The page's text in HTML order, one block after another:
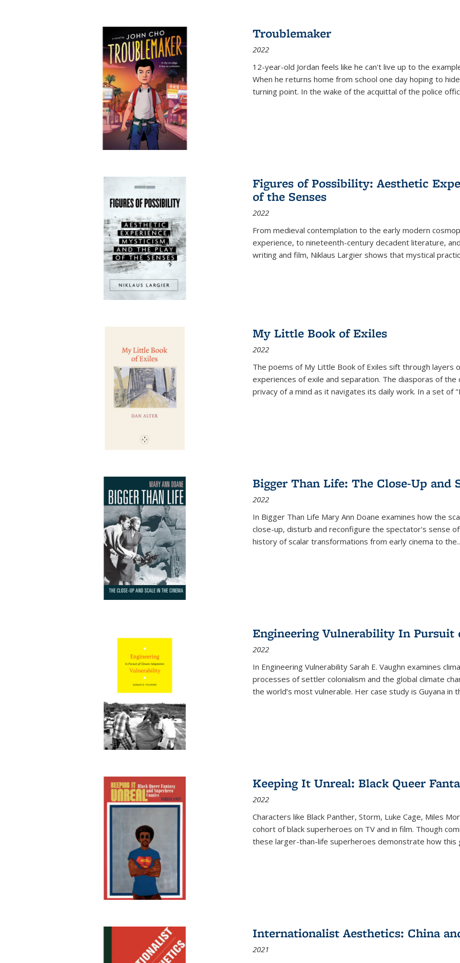
Troublemaker
2022
12-year-old Jordan feels like he can't live up to the
When he returns home from school one day hoping to
turning point. In the wake of the acquittal of the police
Figures of Possibility: Aesthetic
of the Senses
2022
From medieval contemplation to the early modern
experience, to nineteenth-century decadent literature,
writing and film, Niklaus Largier shows that mystical
My Little Book of Exiles
2022
The poems of My Little Book of Exiles sift through
experiences of exile and separation. The diasporas of
privacy of a mind as it navigates its daily work. In a set of
Bigger Than Life: The Close-Up and
2022
In Bigger Than Life Mary Ann Doane examines how the
close-up, disturb and reconfigure the spectator's sense
history of scalar transformations from early cinema to the
Engineering Vulnerability In Pursuit
2022
In Engineering Vulnerability Sarah E. Vaughn examines
processes of settler colonialism and the global climate
the world’s most vulnerable. Her case study is Guyana in
Keeping It Unreal: Black Queer
2022
Characters like Black Panther, Storm, Luke Cage, Miles
cohort of black superheroes on TV and in film. Though
these larger-than-life superheroes demonstrate how this
Internationalist Aesthetics: China
2021